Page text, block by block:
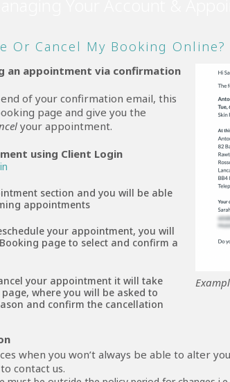
Or Cancel My Booking Online?
an appointment via confirmation
of your confirmation email, this
page and give you the
your appointment.
using Client Login
section and you will be able
appointments
your appointment, you will
page to select and confirm a
your appointment it will take
where you will be asked to
and confirm the cancellation
when you won’t always be able to alter
contact us.